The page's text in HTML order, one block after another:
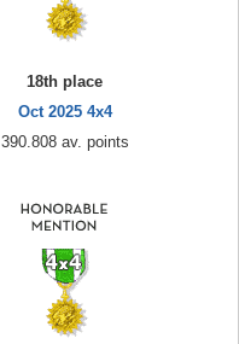
18th place
Oct 2025 4x4
390.808 av. points